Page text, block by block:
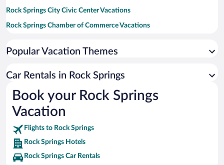
Rock Springs City Civic Center Vacations
Rock Springs Chamber of Commerce Vacations
White Mountain Golf Course Vacations
Dinosaur National Monument Vacations
Popular Vacation Themes
Car Rentals in Rock Springs
Book your Rock Springs
Vacation
Flights to Rock Springs
Rock Springs Hotels
Rock Springs Car Rentals